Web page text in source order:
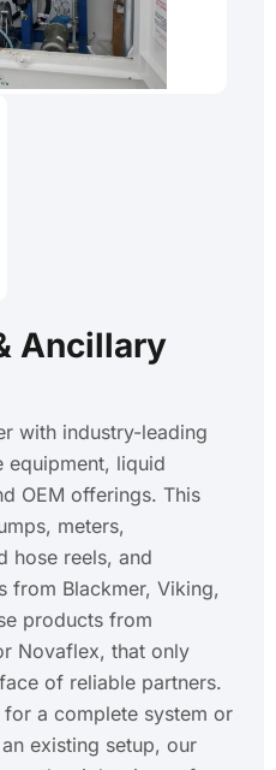
Ancillary
with industry-leading
equipment, liquid
OEM offerings. This
meters,
hose reels, and
from Blackmer, Viking,
products from
Novaflex, that only
of reliable partners.
a complete system or
existing setup, our